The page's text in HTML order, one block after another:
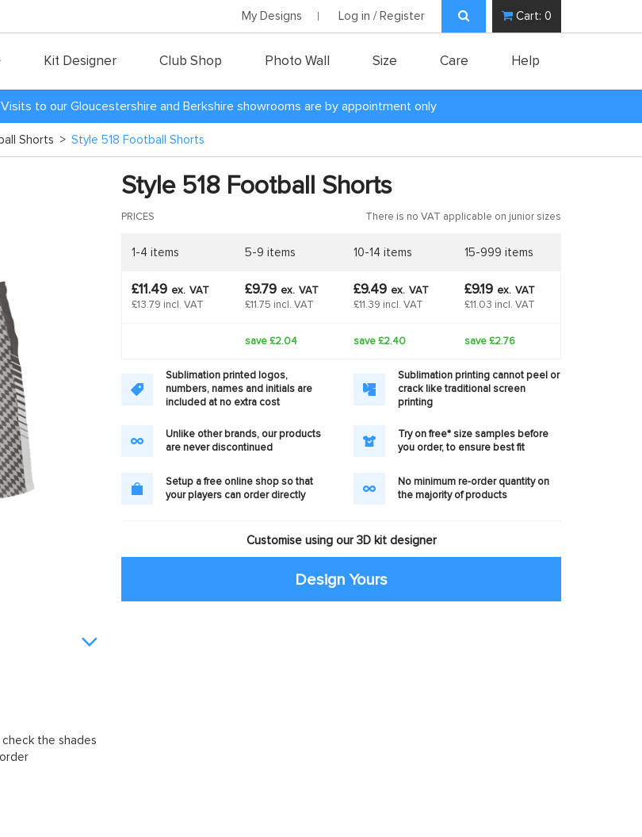
My Designs Log in / Register Cart: 0
Kit Designer Club Shop Photo Wall Size Care Help
to our Gloucestershire and Berkshire showrooms are by appointment only
Shorts > Style 518 Football Shorts
the shades
Style 518 Football Shorts
PRICES There is no VAT applicable on junior sizes
1-4 items 5-9 items 10-14 items 15-999 items
£11.49 ex. VAT
£13.79 incl. VAT
£9.79 ex. VAT
£11.75 incl. VAT
£9.49 ex. VAT
£11.39 incl. VAT
£9.19 ex. VAT
£11.03 incl. VAT
save £2.04 save £2.40 save £2.76
Sublimation printed logos,
numbers, names and initials are
included at no extra cost
Sublimation printing cannot peel or
crack like traditional screen
printing
Unlike other brands, our products
are never discontinued
Try on free* size samples before
you order, to ensure best fit
Setup a free online shop so that
your players can order directly
No minimum re-order quantity on
the majority of products
Customise using our 3D kit designer
Design Yours